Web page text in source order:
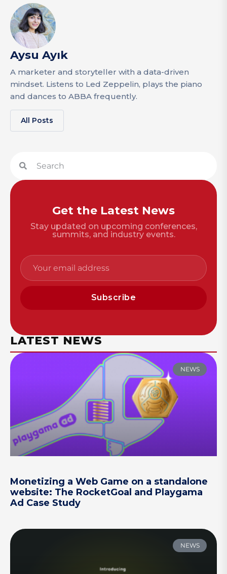
Aysu Ayık
A marketer and storyteller with a data-driven
mindset. Listens to Led Zeppelin, plays the piano
and dances to ABBA frequently.
All Posts
Get the Latest News
Stay updated on upcoming conferences,
summits, and industry events.
Subscribe
LATEST NEWS
NEWS
Monetizing a Web Game on a standalone
website: The RocketGoal and Playgama
Ad Case Study
NEWS